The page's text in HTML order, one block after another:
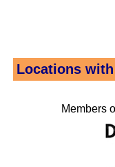
Locations
Members